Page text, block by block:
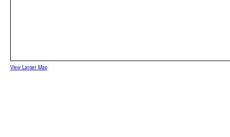
View Larger Map